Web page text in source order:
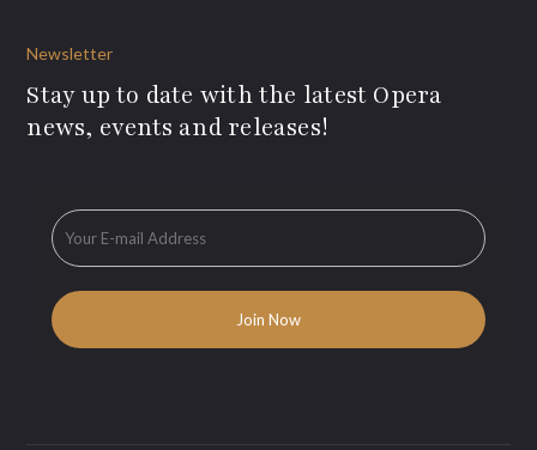
Newsletter
Stay up to date with the latest Opera
news, events and releases!